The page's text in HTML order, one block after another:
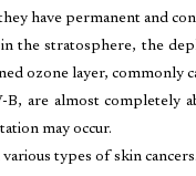
have permanent and
the stratosphere, the
ozone layer, commonly
are almost completely
may occur.
types of skin cancers.